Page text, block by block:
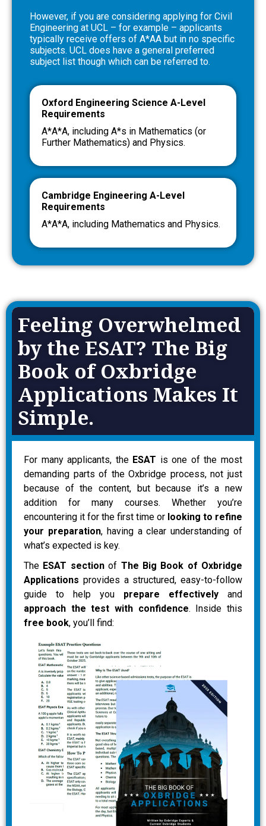
However, if you are considering applying for Civil
Engineering at UCL – for example – applicants
typically receive offers of A*AA but in no specific
subjects. UCL does have a general preferred
subject list though which can be referred to.
Oxford Engineering Science A-Level
Requirements
A*A*A, including A*s in Mathematics (or
Further Mathematics) and Physics.
Cambridge Engineering A-Level
Requirements
A*A*A, including Mathematics and Physics.
Feeling Overwhelmed
by the ESAT? The Big
Book of Oxbridge
Applications Makes It
Simple.
For many applicants, the ESAT is one of the most
demanding parts of the Oxbridge process, not just
because of the content, but because it’s a new
addition for many courses. Whether you’re
encountering it for the first time or looking to refine
your preparation, having a clear understanding of
what’s expected is key.
The ESAT sectionof The Big Book of Oxbridge
Applications provides a structured, easy-to-follow
guide to help you prepare effectively and
approach the test with confidence. Inside this
free book, you’ll find: